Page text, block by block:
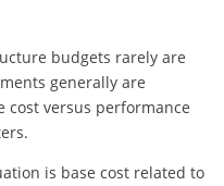
budgets rarely are
generally are
cost versus performance
is base cost related to